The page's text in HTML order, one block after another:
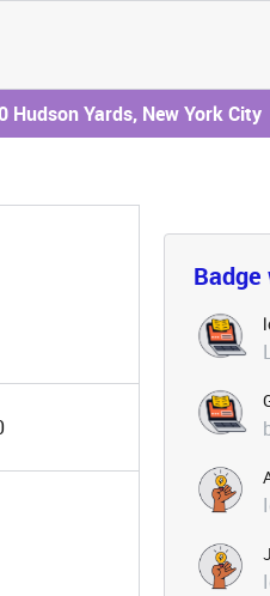
Hudson Yards, New York City